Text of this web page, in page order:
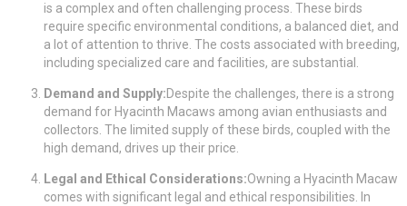
is a complex and often challenging process. These birds
require specific environmental conditions, a balanced diet, and
a lot of attention to thrive. The costs associated with breeding,
including specialized care and facilities, are substantial.
Demand and Supply:Despite the challenges, there is a strong
demand for Hyacinth Macaws among avian enthusiasts and
collectors. The limited supply of these birds, coupled with the
high demand, drives up their price.
Legal and Ethical Considerations:Owning a Hyacinth Macaw
comes with significant legal and ethical responsibilities. In